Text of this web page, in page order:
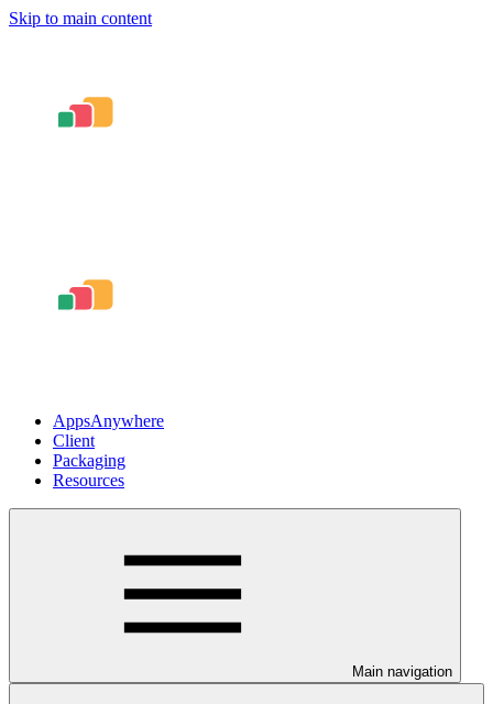
Skip to main content
AppsAnywhere
Client
Packaging
Resources
Main navigation